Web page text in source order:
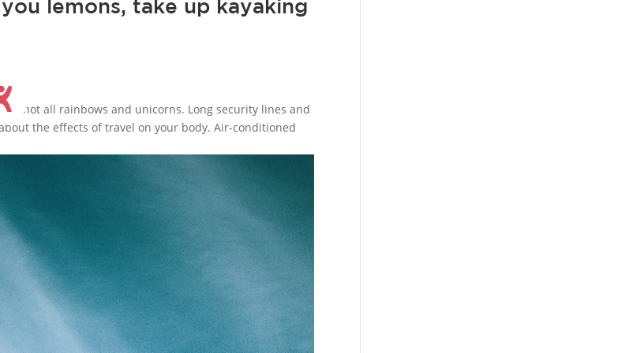
lemons, take up kayaking
is not all rainbows and unicorns. Long security lines and
the effects of travel on your body. Air-conditioned